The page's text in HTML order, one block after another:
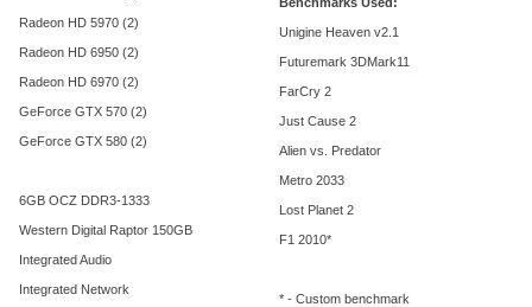
Radeon HD 5970 (2)
Radeon HD 6950 (2)
Radeon HD 6970 (2)
GeForce GTX 570 (2)
GeForce GTX 580 (2)
6GB OCZ DDR3-1333
Western Digital Raptor 150GB
Integrated Audio
Integrated Network
Unigine Heaven v2.1
Futuremark 3DMark11
FarCry 2
Just Cause 2
Alien vs. Predator
Metro 2033
Lost Planet 2
F1 2010*
* - Custom benchmark